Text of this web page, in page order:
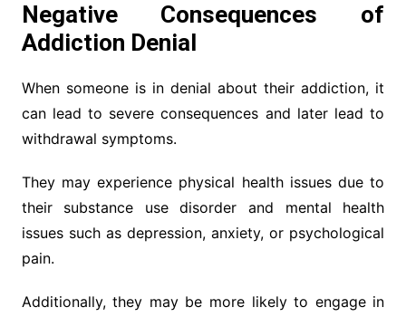
Negative Consequences of
Addiction Denial
When someone is in denial about their addiction, it
can lead to severe consequences and later lead to
withdrawal symptoms.
They may experience physical health issues due to
their substance use disorder and mental health
issues such as depression, anxiety, or psychological
pain.
Additionally, they may be more likely to engage in